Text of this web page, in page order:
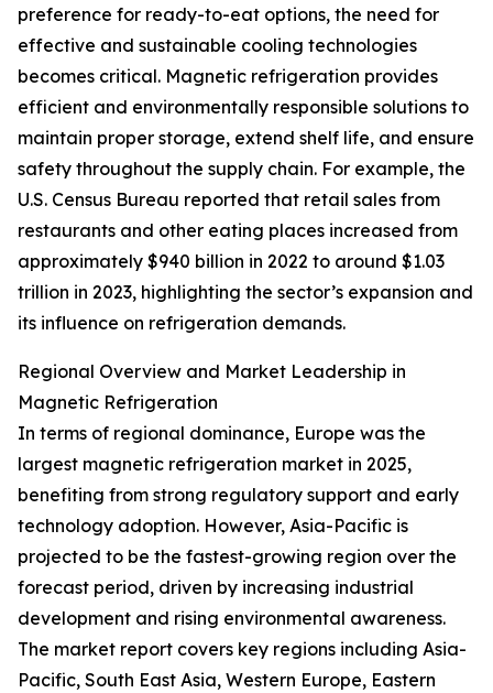
preference for ready-to-eat options, the need for
effective and sustainable cooling technologies
becomes critical. Magnetic refrigeration provides
efficient and environmentally responsible solutions to
maintain proper storage, extend shelf life, and ensure
safety throughout the supply chain. For example, the
U.S. Census Bureau reported that retail sales from
restaurants and other eating places increased from
approximately $940 billion in 2022 to around $1.03
trillion in 2023, highlighting the sector’s expansion and
its influence on refrigeration demands.
Regional Overview and Market Leadership in
Magnetic Refrigeration
In terms of regional dominance, Europe was the
largest magnetic refrigeration market in 2025,
benefiting from strong regulatory support and early
technology adoption. However, Asia-Pacific is
projected to be the fastest-growing region over the
forecast period, driven by increasing industrial
development and rising environmental awareness.
The market report covers key regions including Asia-
Pacific, South East Asia, Western Europe, Eastern